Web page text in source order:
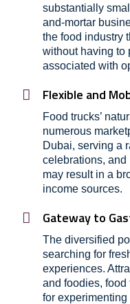
substantially
and-mortar
the food industry
without having to
associated with
Flexible and
Food trucks’
numerous
Dubai, serving a
celebrations,
may result in a
income sources.
Gateway to
The diversified
searching for
experiences.
and foodies,
for